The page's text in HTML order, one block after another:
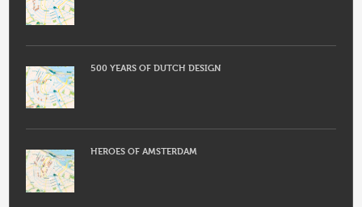
500 YEARS OF DUTCH DESIGN
HEROES OF AMSTERDAM